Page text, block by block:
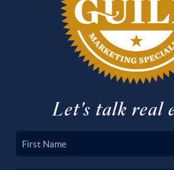
Let's talk real